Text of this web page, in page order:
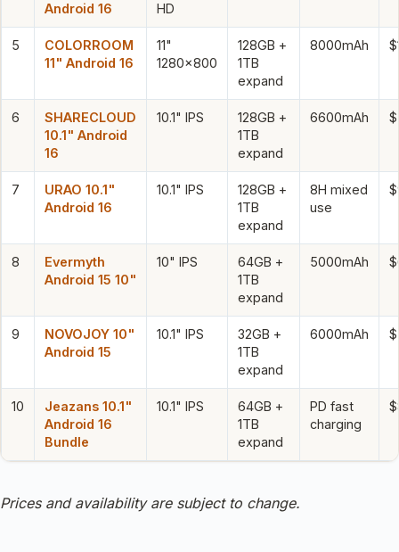
Android 16
HD
5
COLORROOM
11" Android 16
11"
1280×800
128GB +
1TB
expand
8000mAh
6
SHARECLOUD
10.1" Android
16
10.1" IPS
128GB +
1TB
expand
6600mAh
7
URAO 10.1"
Android 16
10.1" IPS
128GB +
1TB
expand
8H mixed
use
8
Evermyth
Android 15 10"
10" IPS
64GB +
1TB
expand
5000mAh
9
NOVOJOY 10"
Android 15
10.1" IPS
32GB +
1TB
expand
6000mAh
10
Jeazans 10.1"
Android 16
Bundle
10.1" IPS
64GB +
1TB
expand
PD fast
charging
Prices and availability are subject to change.